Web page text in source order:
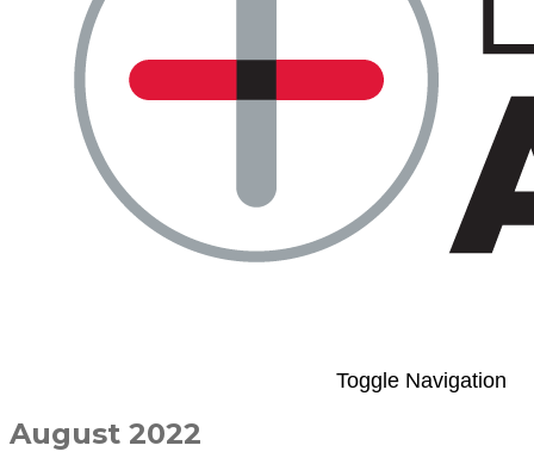
Toggle Navigation
August 2022